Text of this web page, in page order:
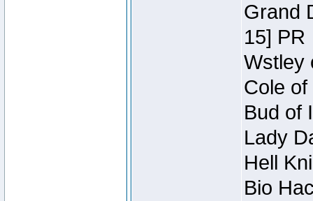
Grand
15] PR
Wstley
Cole
Bud of
Lady
Hell
Bio